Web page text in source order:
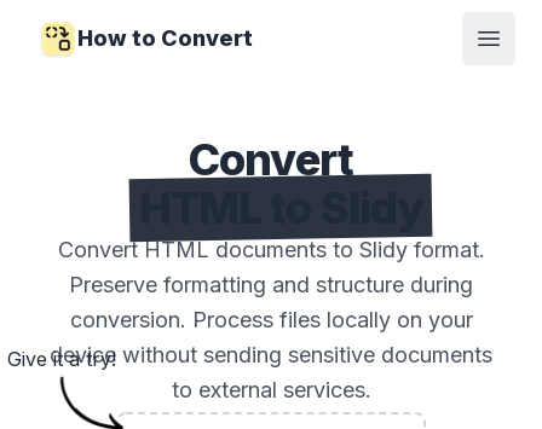
How to Convert
Open
Convert
Convert HTML documents to Slidy format.
Preserve formatting and structure during
conversion. Process files locally on your
device without sending sensitive documents
to external services.
Give it a try!